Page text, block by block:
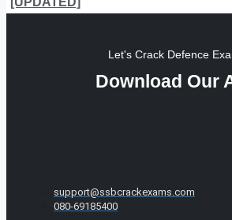
Let's Crack Defence
Download Our
support@ssbcrackexams.com
080-69185400